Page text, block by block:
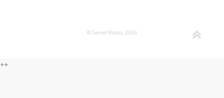
© Seven Roses, 2026
++